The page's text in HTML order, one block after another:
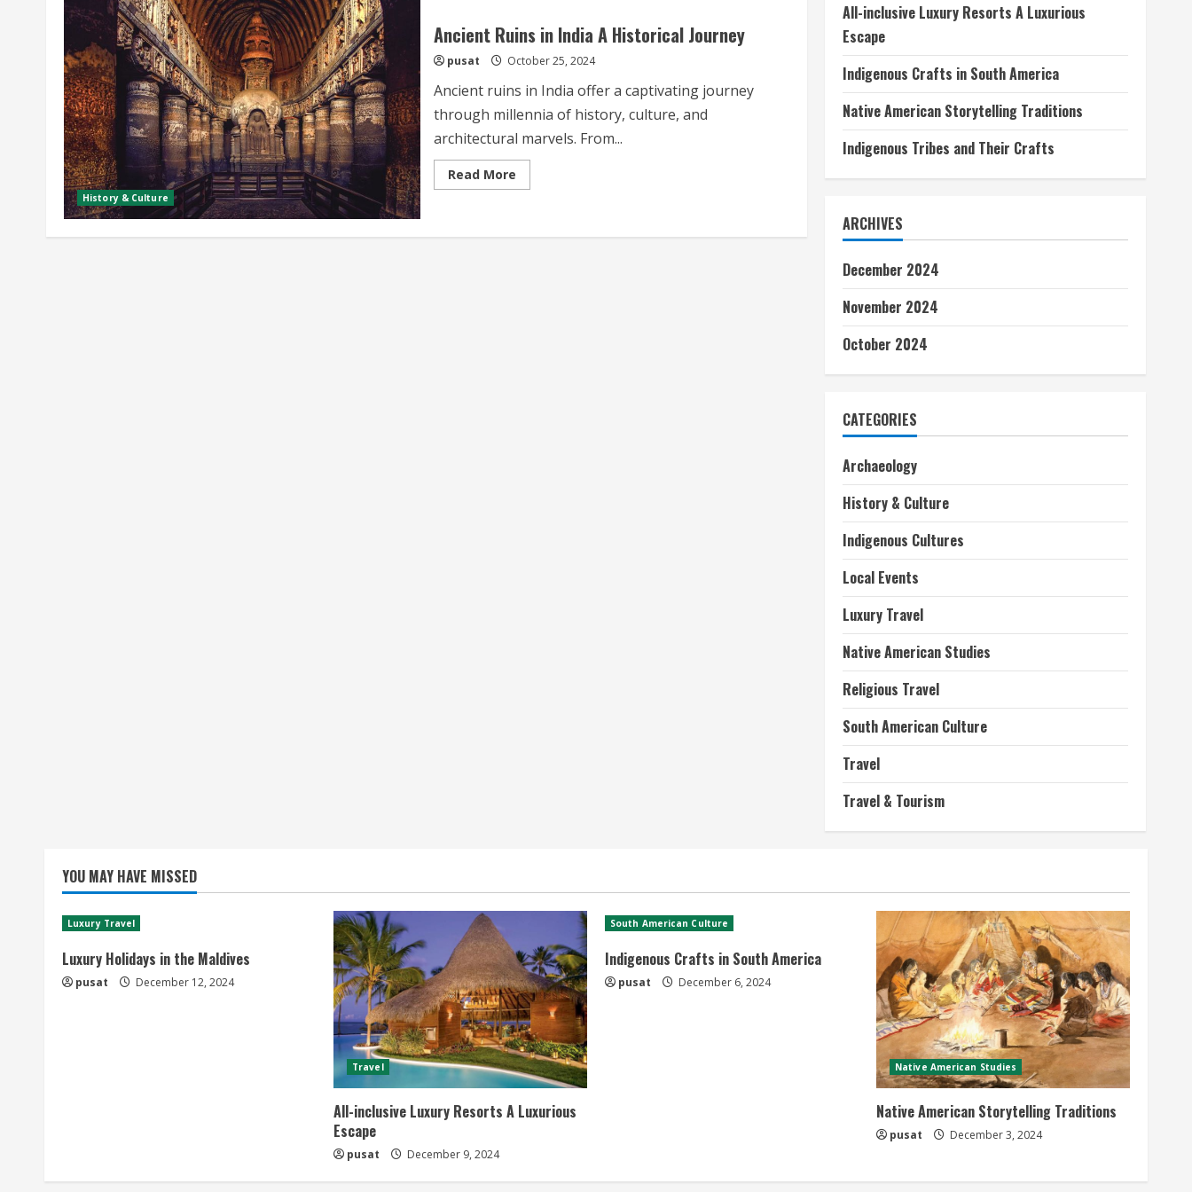
History & Culture
Ancient Ruins in India A Historical Journey
pusat October 25, 2024
Ancient ruins in India offer a captivating journey
through millennia of history, culture, and
architectural marvels. From...
Read MoreRead
more
in
All-inclusive Luxury Resorts A Luxurious
Escape
Indigenous Crafts in South America
Native American Storytelling Traditions
Indigenous Tribes and Their Crafts
ARCHIVES
December 2024
November 2024
October 2024
CATEGORIES
Archaeology
History & Culture
Indigenous Cultures
Local Events
Luxury Travel
Native American Studies
Religious Travel
South American Culture
Travel
Travel & Tourism
YOU MAY HAVE MISSED
Luxury Travel
Luxury Holidays in the Maldives
pusat December 12, 2024
Travel
All-inclusive Luxury Resorts A Luxurious
Escape
pusat December 9, 2024
South American Culture
Indigenous Crafts in South America
pusat December 6, 2024
Native American Studies
Native American Storytelling Traditions
pusat December 3, 2024